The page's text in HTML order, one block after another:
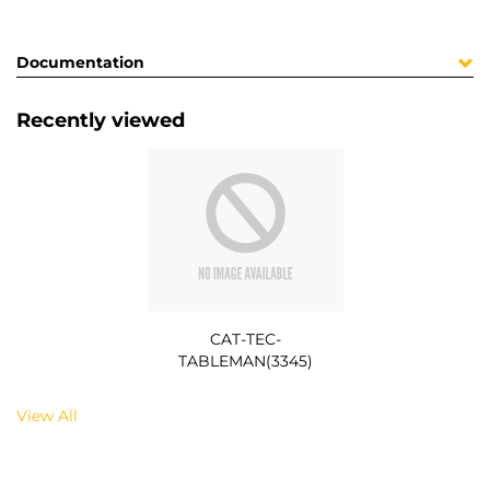
Documentation
Recently viewed
CAT-TEC-
TABLEMAN(3345)
View All